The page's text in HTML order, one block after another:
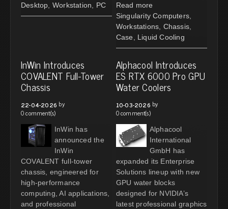
Desktop Workstation PC
Read more
Singularity Computers
Workstations Chassis
Case
Liquid Cooling
InWin Introduces
COVALENT Full-Tower
Chassis
22-04-2026 by
0 comment(s)
InWin has
announced the
InWin
COVALENT full-tower
chassis, engineered for
high-performance
computing, AI applications,
and professional
Alphacool Introduces
ES RTX 6000 Pro GPU
Water Coolers
10-03-2026 by
0 comment(s)
Alphacool
International
GmbH has
expanded its Enterprise
Solutions lineup with new
GPU water blocks
designed for NVIDIA’s
latest professional graphics